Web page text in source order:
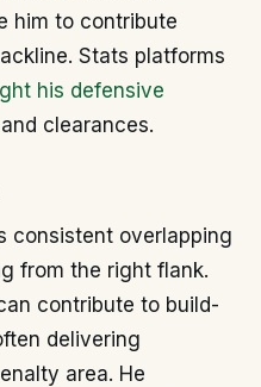
him to contribute
Stats platforms
his defensive
clearances.
consistent overlapping
from the right flank.
contribute to build-
delivering
area. He